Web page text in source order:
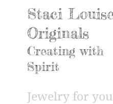
Staci
Originals
Creating with
Spirit
Jewelry for